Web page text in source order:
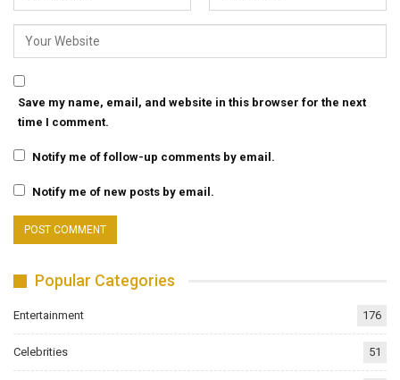
Save my name, email, and website in this browser for the next
time I comment.
Notify me of follow-up comments by email.
Notify me of new posts by email.
Popular Categories
Entertainment 176
Celebrities 51